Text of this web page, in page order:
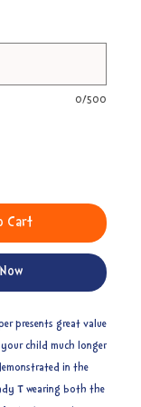
0/500
Cart
presents great value
child much longer
in the
T wearing both the